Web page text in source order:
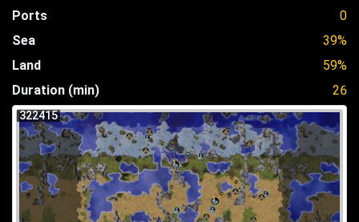
Ports
0
Sea
39%
Land
59%
Duration (min)
26
322415